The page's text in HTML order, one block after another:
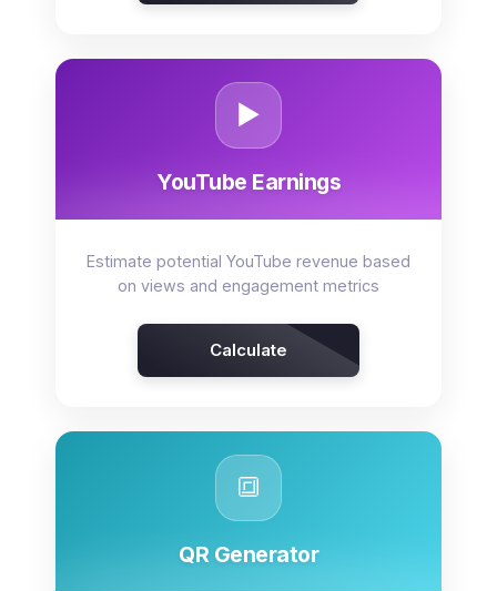
▶️
YouTube Earnings
Estimate potential YouTube revenue based
on views and engagement metrics
Calculate
🔳
QR Generator